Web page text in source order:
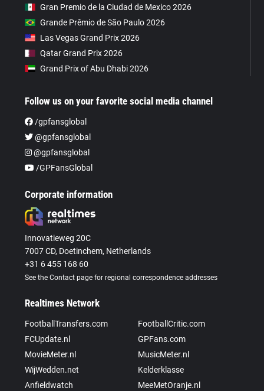
Gran Premio de la Ciudad de Mexico 2026
Grande Prêmio de São Paulo 2026
Las Vegas Grand Prix 2026
Qatar Grand Prix 2026
Grand Prix of Abu Dhabi 2026
Follow us on your favorite social media channel
/gpfansglobal
@gpfansglobal
@gpfansglobal
/GPFansGlobal
Corporate information
Innovatieweg 20C
7007 CD, Doetinchem, Netherlands
+31 6 455 168 60
See the Contact page for regional correspondence addresses
Realtimes Network
FootballTransfers.com
FootballCritic.com
FCUpdate.nl
GPFans.com
MovieMeter.nl
MusicMeter.nl
WijWedden.net
Kelderklasse
Anfieldwatch
MeeMetOranje.nl